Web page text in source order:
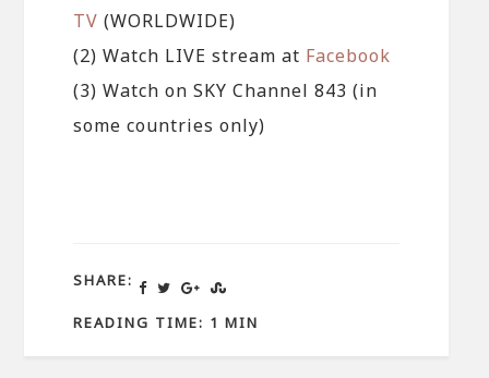
TV (WORLDWIDE)
(2) Watch LIVE stream at Facebook
(3) Watch on SKY Channel 843 (in
some countries only)
SHARE:
READING TIME: 1 MIN